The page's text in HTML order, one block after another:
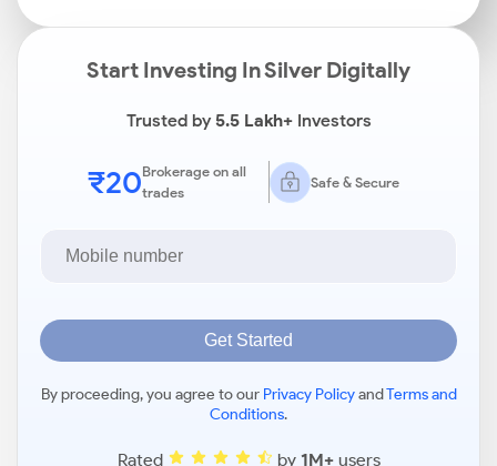
Start Investing In Silver Digitally
Trusted by5.5 Lakh+Investors
₹20Brokerage on all
trades
Safe & Secure
Get Started
By proceeding, you agree to our Privacy PolicyandTerms and
Conditions.
Rated by 1M+users